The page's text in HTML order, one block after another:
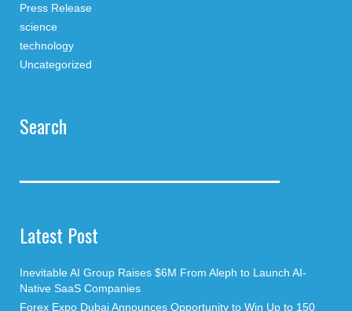
Press Release
science
technology
Uncategorized
Search
Latest Post
Inevitable AI Group Raises $6M From Aleph to Launch AI-
Native SaaS Companies
Forex Expo Dubai Announces Opportunity to Win Up to 150